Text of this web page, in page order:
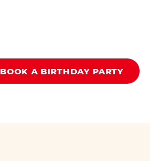
BOOK A BIRTHDAY PARTY